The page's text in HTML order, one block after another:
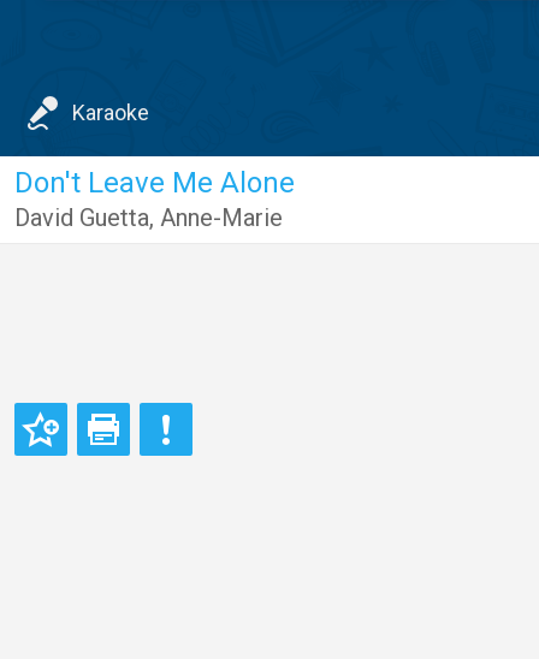
Karaoke
Don't Leave Me Alone
David Guetta, Anne-Marie